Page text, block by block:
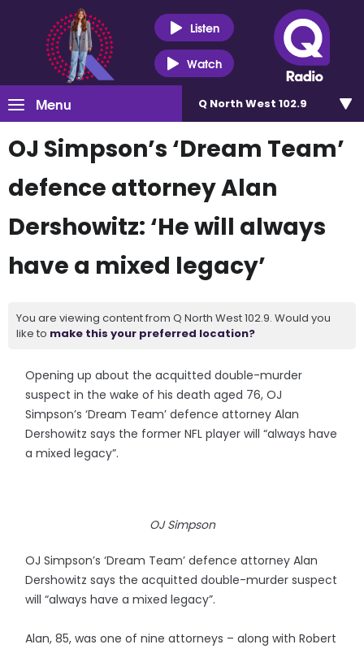
Listen
Watch
Menu Q North West 102.9
OJ Simpson’s ‘Dream Team’
defence attorney Alan
Dershowitz: ‘He will always
have a mixed legacy’
You are viewing content from Q North West 102.9. Would you
like to make this your preferred location?
Opening up about the acquitted double-murder
suspect in the wake of his death aged 76, OJ
Simpson’s ‘Dream Team’ defence attorney Alan
Dershowitz says the former NFL player will “always have
a mixed legacy”.
OJ Simpson
OJ Simpson’s ‘Dream Team’ defence attorney Alan
Dershowitz says the acquitted double-murder suspect
will “always have a mixed legacy”.
Alan, 85, was one of nine attorneys – along with Robert